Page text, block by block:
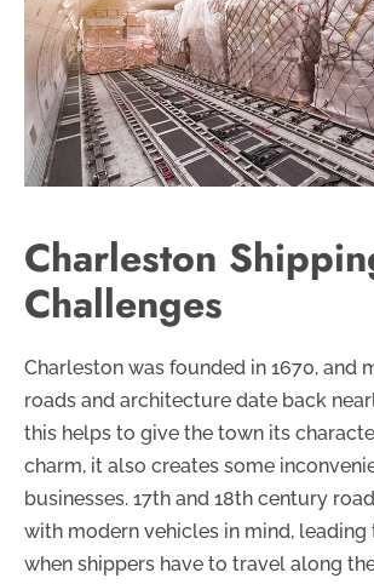
Charleston
Challenges
Charleston was founded in 1670, and
roads and architecture date back
this helps to give the town its
charm, it also creates some
businesses. 17th and 18th century
with modern vehicles in mind,
when shippers have to travel along